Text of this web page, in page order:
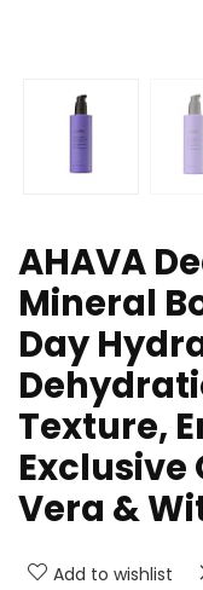
AHAVA
Mineral
Day
Texture,
Exclusive
Vera &
Add to wishlist